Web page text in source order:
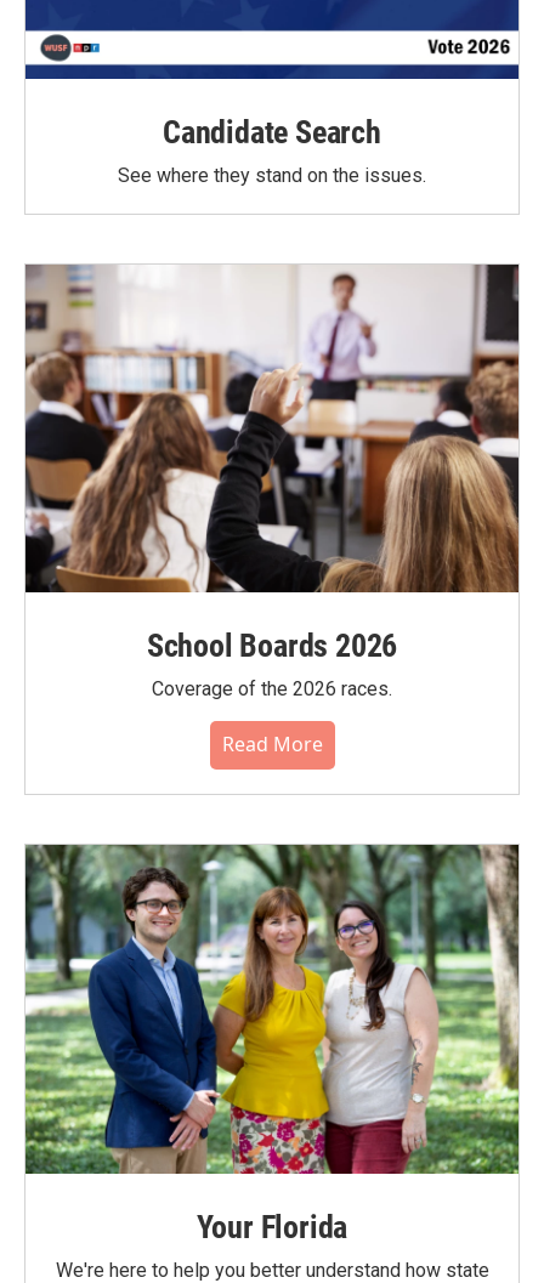
Candidate Search
See where they stand on the issues.
School Boards 2026
Coverage of the 2026 races.
Read More
Your Florida
We're here to help you better understand how state